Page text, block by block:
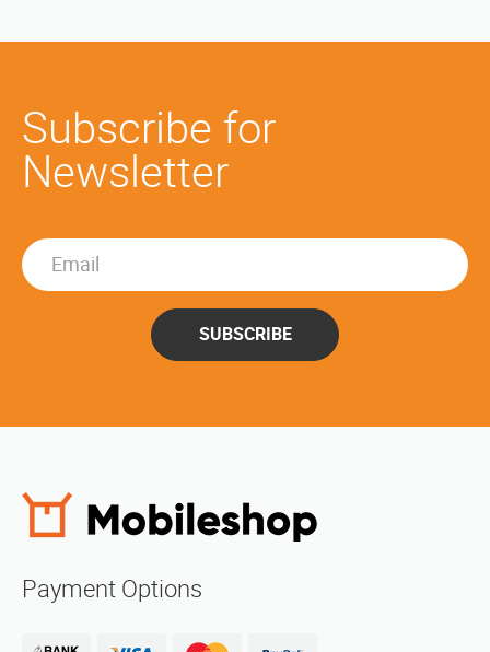
Subscribe for
Newsletter
SUBSCRIBE
Payment Options